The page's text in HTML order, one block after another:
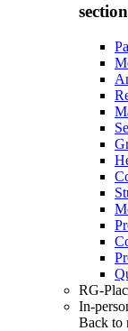
RG-
In-
Back to